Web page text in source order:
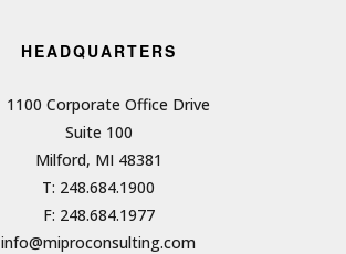
HEADQUARTERS
1100 Corporate Office Drive
Suite 100
Milford, MI 48381
T: 248.684.1900
F: 248.684.1977
info@miproconsulting.com